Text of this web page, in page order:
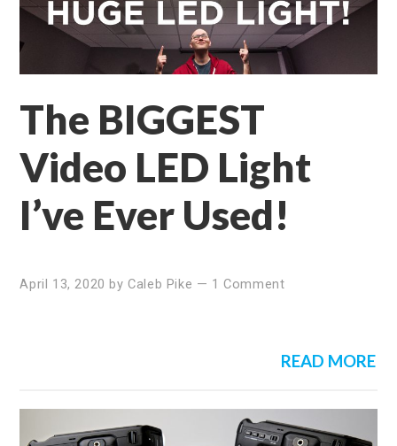
The BIGGEST
Video LED Light
I’ve Ever Used!
April 13, 2020 byCaleb Pike — 1 Comment
READ MORE